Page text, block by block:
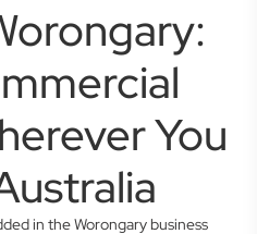
You
in the Worongary business